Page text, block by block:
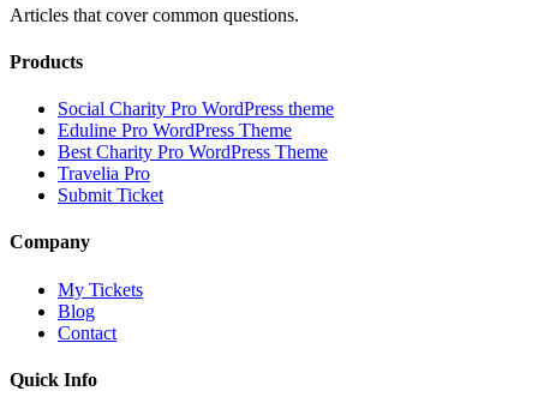
Articles that cover common questions.
Products
Social Charity Pro WordPress theme
Eduline Pro WordPress Theme
Best Charity Pro WordPress Theme
Travelia Pro
Submit Ticket
Company
My Tickets
Blog
Contact
Quick Info